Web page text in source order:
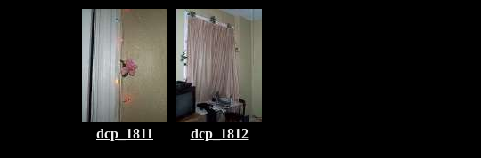
dcp_1811 dcp_1812